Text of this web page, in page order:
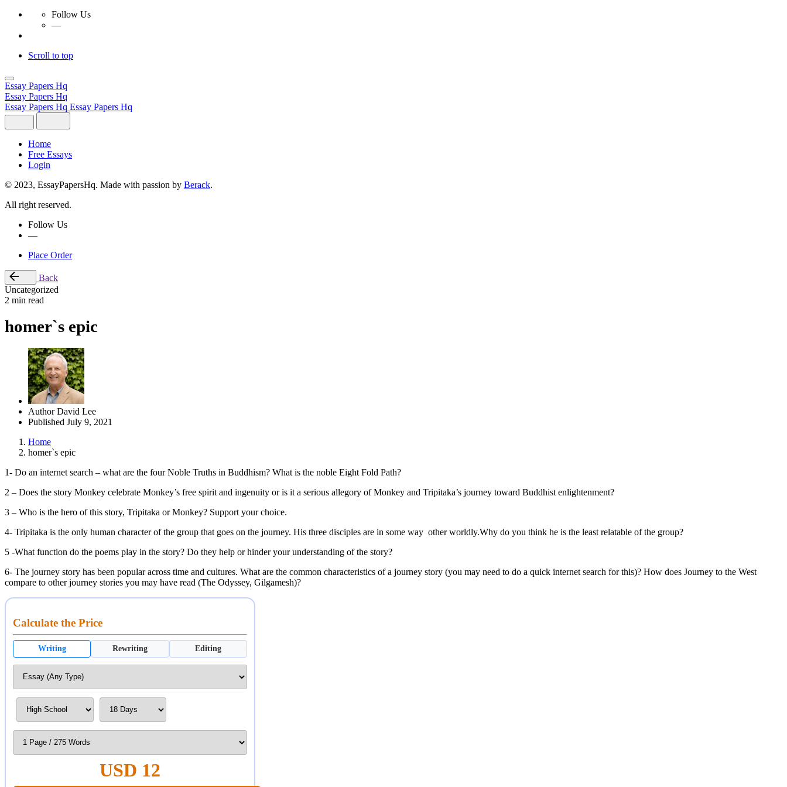
Follow Us
—
Scroll to top
Skip
to
content
Essay Papers Hq
Essay Papers Hq
Essay Papers Hq Essay Papers Hq
Home
Free Essays
Login
© 2023, EssayPapersHq. Made with passion by Berack.
All right reserved.
Follow Us
—
Place Order
Back
Uncategorized
2 min read
homer`s epic
Author David Lee
Published July 9, 2021
Home
homer`s epic
1- Do an internet search – what are the four Noble Truths in Buddhism? What is the noble Eight Fold Path?
2 – Does the story Monkey celebrate Monkey’s free spirit and ingenuity or is it a serious allegory of Monkey and Tripitaka’s journey toward Buddhist enlightenment?
3 – Who is the hero of this story, Tripitaka or Monkey? Support your choice.
4- Tripitaka is the only human character of the group that goes on the journey. His three disciples are in some way other worldly.Why do you think he is the least relatable of the group?
5 -What function do the poems play in the story? Do they help or hinder your understanding of the story?
6- The journey story has been popular across time and cultures. What are the common characteristics of a journey story (you may need to do a quick internet search for this)? How does Journey to the West
compare to other journey stories you may have read (The Odyssey, Gilgamesh)?
Calculate the Price
Writing Rewriting Editing
USD 12